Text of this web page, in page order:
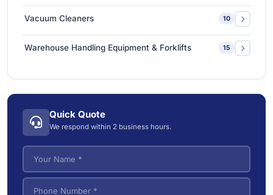
Sanitizing & Disinfecting Machines 1
4
Vacuum Steam Cleaner 3
Vacuum Cleaners 10
1
Industrial Wet/Dry Vacuum Cleaners
Warehouse Handling Equipment & Forklifts 15
Electric Order Picker 2
Electric Tow Tractor & Power Cart
Pallet Trucks
VNA (Very Narrow Aisle) Forklifts
Quick Quote
We respond within 2 business hours.